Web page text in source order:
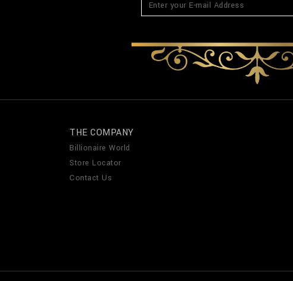
THE COMPANY
Billionaire World
Store Locator
Contact Us